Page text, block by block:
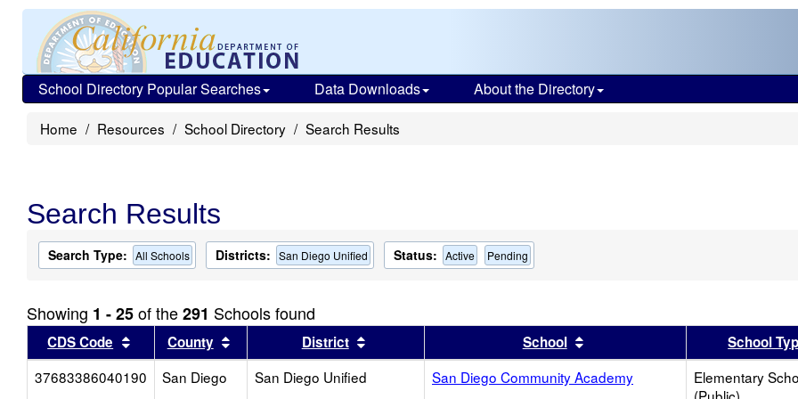
School Directory Popular Searches Data Downloads About the Directory
Home Resources School Directory Search Results
Search Results
Search Type: All Schools Districts: San Diego Unified Status: Active Pending
Showing 1 - 25of the291 Schools found
CDS Code Sort results by this header
County Sort results by this header
District Sort results by this headerSchool Sort results by this header
School
37683386040190
San Diego San Diego Unified San Diego Community Academy
Elementary